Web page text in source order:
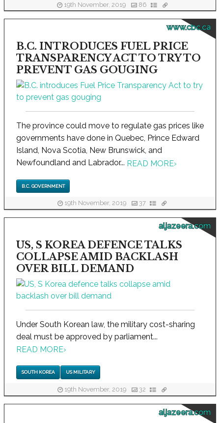
19th November, 2019 86
www.cbc.ca
B.C. INTRODUCES FUEL PRICE
TRANSPARENCY ACT TO TRY TO
PREVENT GAS GOUGING
The province could move to regulate gas prices like
governments have done in Quebec, Prince Edward
Island, Nova Scotia, New Brunswick, and
Newfoundland and Labrador... READ MORE›
B.C. GOVERNMENT
19th November, 2019 37
aljazeera.com
US, S KOREA DEFENCE TALKS
COLLAPSE AMID BACKLASH
OVER BILL DEMAND
Under South Korean law, the military cost-sharing
deal must be approved by parliament...
READ MORE›
SOUTH KOREA US MILITARY
19th November, 2019 32
aljazeera.com